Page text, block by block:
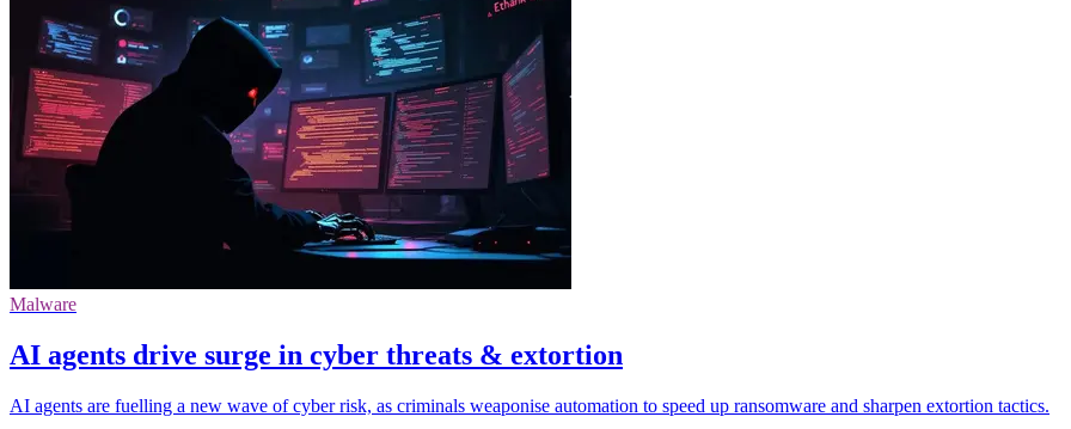
Malware
AI agents drive surge in cyber threats & extortion
AI agents are fuelling a new wave of cyber risk, as criminals weaponise automation to speed up ransomware and sharpen extortion tactics.